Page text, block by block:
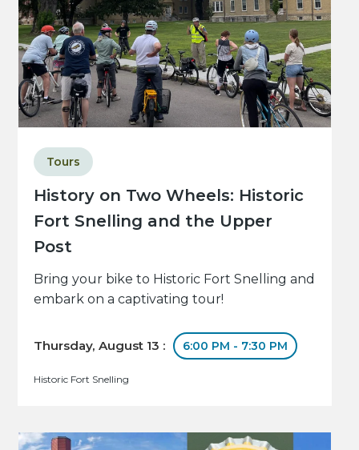
History on Two Wheels: Historic
Fort Snelling and the Upper
Post
Tours
Bring your bike to Historic Fort Snelling and
embark on a captivating tour!
Thursday, August 13 : 6:00 PM - 7:30 PM
Historic Fort Snelling